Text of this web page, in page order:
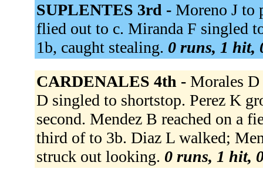
SUPLENTES 3rd - Moreno J to
flied out to c. Miranda F singled
1b, caught stealing. 0 runs, 1 hit,
CARDENALES 4th - Morales D
D singled to shortstop. Perez K
second. Mendez B reached on a
third of to 3b. Diaz L walked;
struck out looking. 0 runs, 1 hit,